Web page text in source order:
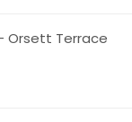
Orsett Terrace